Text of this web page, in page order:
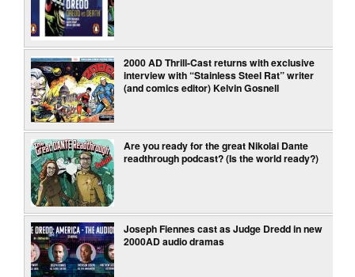
2000 AD Thrill-Cast returns with exclusive
interview with “Stainless Steel Rat” writer
(and comics editor) Kelvin Gosnell
Are you ready for the great Nikolai Dante
readthrough podcast? (Is the world ready?)
Joseph Fiennes cast as Judge Dredd in new
2000AD audio dramas